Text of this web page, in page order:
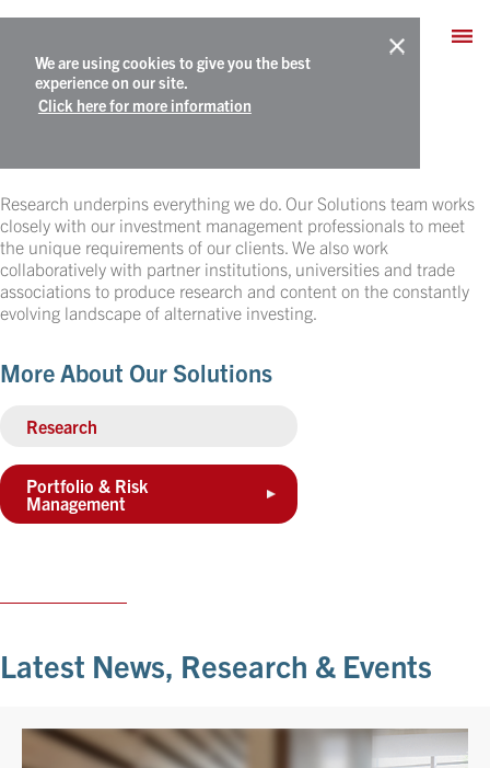
We are using cookies to give you the best
experience on our site.
Click here for more information
Research underpins everything we do. Our Solutions team works
closely with our investment management professionals to meet
the unique requirements of our clients. We also work
collaboratively with partner institutions, universities and trade
associations to produce research and content on the constantly
evolving landscape of alternative investing.
More About Our Solutions
Research
Portfolio & Risk
Management
Latest News, Research & Events